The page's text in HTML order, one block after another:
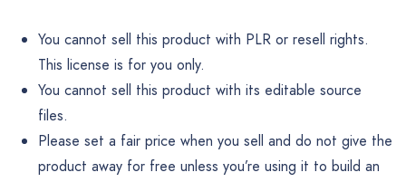
You cannot sell this product with PLR or resell rights.
This license is for you only.
You cannot sell this product with its editable source
files.
Please set a fair price when you sell and do not give the
product away for free unless you’re using it to build an